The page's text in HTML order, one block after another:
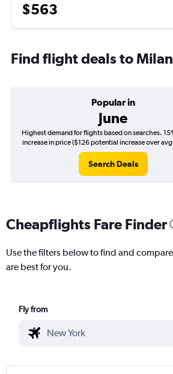
$563
Find flight deals to Milan
Popular in
June
Highest demand for flights based on searches.
increase in price ($126 potential increase over
Search Deals
Cheapflights Fare Finder
Use the filters below to find and
are best for you.
Fly from